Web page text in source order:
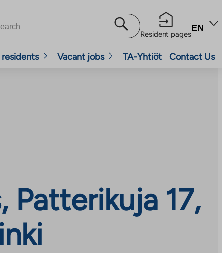
Resident pages
EN
residents Vacant jobs TA-Yhtiöt Contact Us
17,